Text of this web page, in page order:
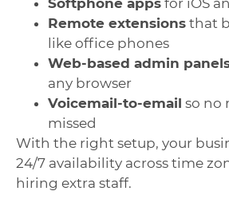
Softphone apps for iOS
Remote extensions that
like office phones
Web-based admin
any browser
Voicemail-to-email so no
missed
With the right setup, your
24/7 availability across time
hiring extra staff.